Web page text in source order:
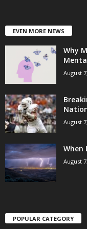
EVEN MORE NEWS
Why
August
August
When
August
POPULAR CATEGORY